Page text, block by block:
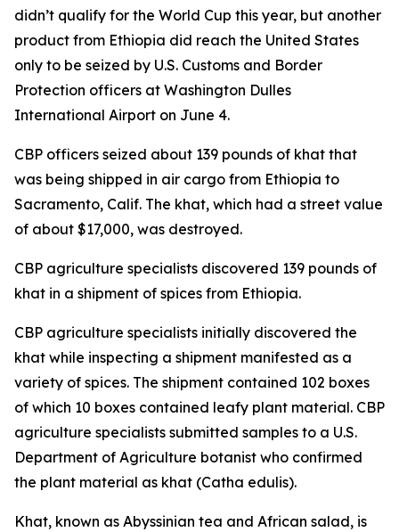
didn’t qualify for the World Cup this year, but another
product from Ethiopia did reach the United States
only to be seized by U.S. Customs and Border
Protection officers at Washington Dulles
International Airport on June 4.
CBP officers seized about 139 pounds of khat that
was being shipped in air cargo from Ethiopia to
Sacramento, Calif. The khat, which had a street value
of about $17,000, was destroyed.
CBP agriculture specialists discovered 139 pounds of
khat in a shipment of spices from Ethiopia.
CBP agriculture specialists initially discovered the
khat while inspecting a shipment manifested as a
variety of spices. The shipment contained 102 boxes
of which 10 boxes contained leafy plant material. CBP
agriculture specialists submitted samples to a U.S.
Department of Agriculture botanist who confirmed
the plant material as khat (Catha edulis).
Khat, known as Abyssinian tea and African salad, is